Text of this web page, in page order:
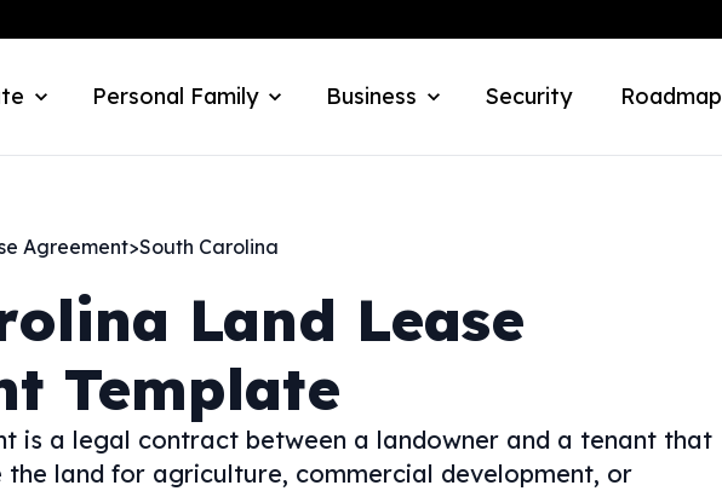
Personal Family Business Security Roadmap
Agreement>South Carolina
Land Lease
Template
is a legal contract between a landowner and a tenant that
land for agriculture, commercial development, or